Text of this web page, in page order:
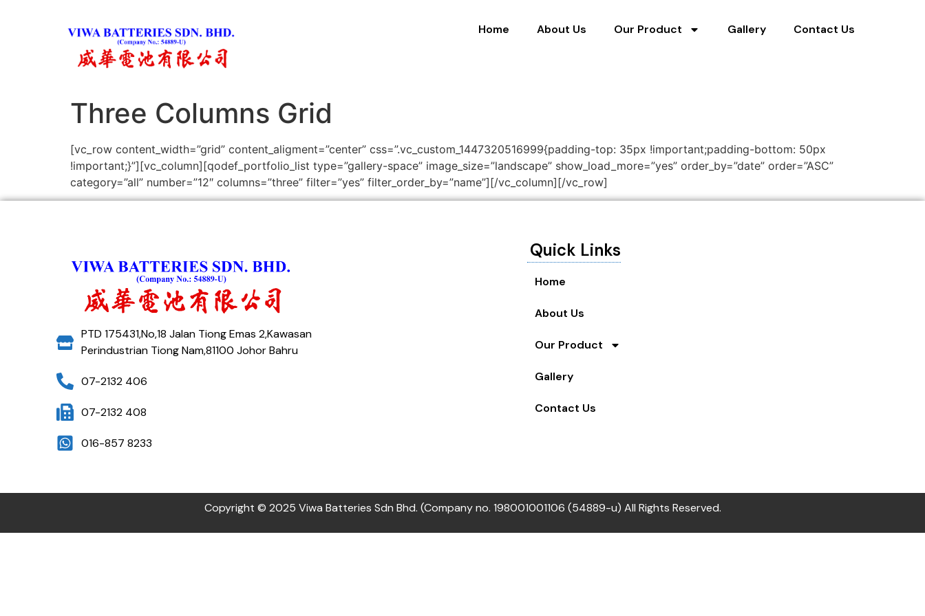
Home About Us Our Product Gallery Contact Us
Three Columns Grid
[vc_row content_width=”grid” content_aligment=”center” css=”.vc_custom_1447320516999{padding-top: 35px !important;padding-bottom: 50px
!important;}”][vc_column][qodef_portfolio_list type=”gallery-space” image_size=”landscape” show_load_more=”yes” order_by=”date” order=”ASC”
category=”all” number=”12″ columns=”three” filter=”yes” filter_order_by=”name”][/vc_column][/vc_row]
PTD 175431,No,18 Jalan Tiong Emas 2,Kawasan
Perindustrian Tiong Nam,81100 Johor Bahru
07-2132 406
07-2132 408
016-857 8233
Quick Links
Home
About Us
Our Product
Gallery
Contact Us
Copyright © 2025 Viwa Batteries Sdn Bhd. (Company no. 198001001106 (54889-u) All Rights Reserved.